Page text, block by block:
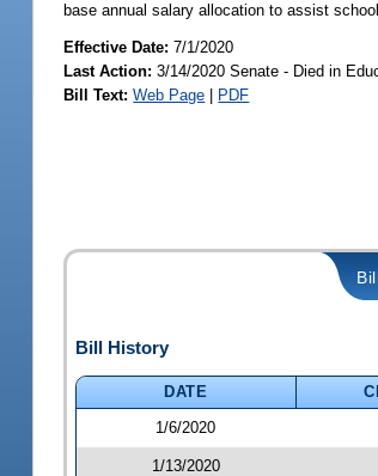
base annual salary allocation to assist
Effective Date:7/1/2020
Last Action: 3/14/2020 Senate - Died in
Bill Text: Web Page | PDF
Bill History
DATE
1/6/2020
1/13/2020